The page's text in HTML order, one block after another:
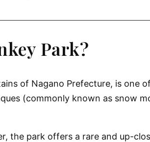
Park?
of Nagano Prefecture, is
(commonly known as snow
the park offers a rare and up-